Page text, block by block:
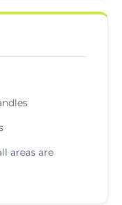
areas are